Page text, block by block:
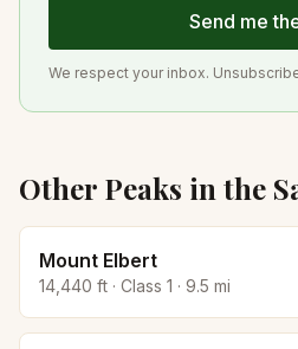
Send me
We respect your inbox.
Other Peaks in the
Mount Elbert
14,440 ft · Class 1 · 9.5 mi